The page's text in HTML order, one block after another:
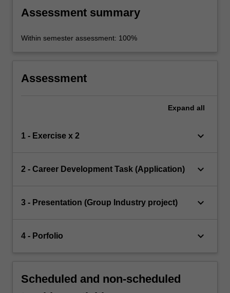
Assessment summary
Within semester assessment: 100%
Assessment
Expand all
1 - Exercise x 2 keyboard_arrow_down
2 - Career Development Task (Application) keyboard_arrow_down
3 - Presentation (Group Industry project) keyboard_arrow_down
4 - Porfolio keyboard_arrow_down
Scheduled and non-scheduled